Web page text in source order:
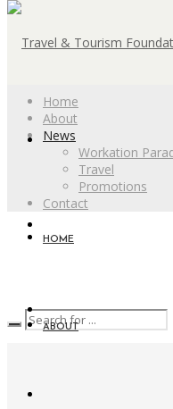
Home
About
News
Workation
Travel
Promotions
Contact
HOME
ABOUT